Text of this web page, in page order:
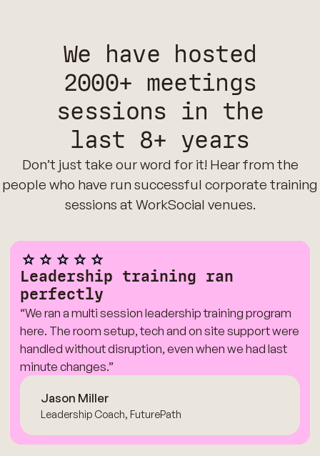
We have hosted
2000+ meetings
sessions in the
last 8+ years
Don’t just take our word for it! Hear from the
people who have run successful corporate training
sessions at WorkSocial venues.
Leadership training ran
perfectly
“We ran a multi session leadership training program
here. The room setup, tech and on site support were
handled without disruption, even when we had last
minute changes.”
Jason Miller
Leadership Coach, FuturePath